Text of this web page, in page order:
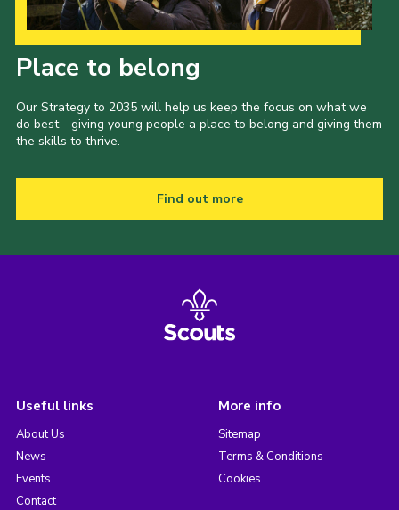
Place to belong
Our Strategy to 2035 will help us keep the focus on what we
do best - giving young people a place to belong and giving them
the skills to thrive.
Find out more
Useful links
About Us
News
Events
Contact
More info
Sitemap
Terms & Conditions
Cookies